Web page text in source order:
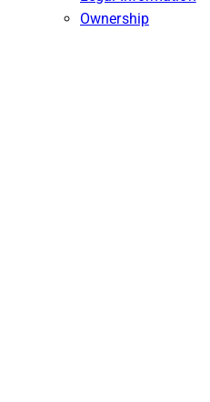
Ownership